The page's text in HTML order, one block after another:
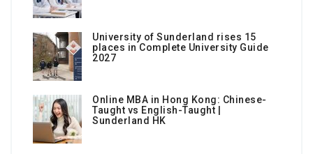
University of Sunderland rises 15
places in Complete University Guide
2027
Online MBA in Hong Kong: Chinese-
Taught vs English-Taught |
Sunderland HK